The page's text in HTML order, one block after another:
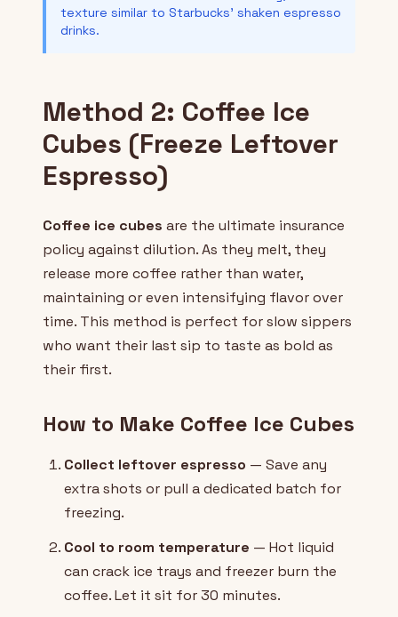
texture similar to Starbucks' shaken espresso
drinks.
Method 2: Coffee Ice
Cubes (Freeze Leftover
Espresso)
Coffee ice cubes are the ultimate insurance
policy against dilution. As they melt, they
release more coffee rather than water,
maintaining or even intensifying flavor over
time. This method is perfect for slow sippers
who want their last sip to taste as bold as
their first.
How to Make Coffee Ice Cubes
Collect leftover espresso — Save any
extra shots or pull a dedicated batch for
freezing.
Cool to room temperature — Hot liquid
can crack ice trays and freezer burn the
coffee. Let it sit for 30 minutes.